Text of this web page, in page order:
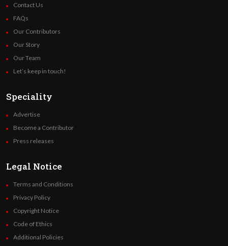
Contact Us
FAQs
Our Contributors
Our Story
Our Team
Let’s keep in touch!
Speciality
Advertise
Become a Contributor
Press releases
Legal Notice
Terms and Conditions
Privacy Policy
Copyright Notice
Code of Ethics
Additional Policies